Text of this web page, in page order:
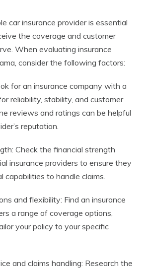
car insurance provider is essential
the coverage and customer
When evaluating insurance
consider the following factors:
for an insurance company with a
reliability, stability, and customer
reviews and ratings can be helpful
reputation.
Check the financial strength
insurance providers to ensure they
capabilities to handle claims.
and flexibility: Find an insurance
a range of coverage options,
your policy to your specific
and claims handling: Research the